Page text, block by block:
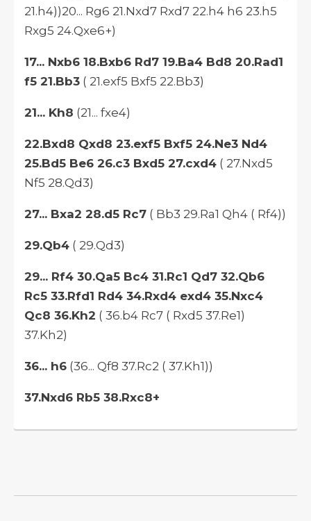
21.h4))20... Rg6 21.Nxd7 Rxd7 22.h4 h6 23.h5
Rxg5 24.Qxe6+)
17... Nxb6 18.Bxb6 Rd7 19.Ba4 Bd8 20.Rad1
f5 21.Bb3 ( 21.exf5 Bxf5 22.Bb3)
21... Kh8 (21... fxe4)
22.Bxd8 Qxd8 23.exf5 Bxf5 24.Ne3 Nd4
25.Bd5 Be6 26.c3 Bxd5 27.cxd4 ( 27.Nxd5
Nf5 28.Qd3)
27... Bxa2 28.d5 Rc7 ( Bb3 29.Ra1 Qh4 ( Rf4))
29.Qb4 ( 29.Qd3)
29... Rf4 30.Qa5 Bc4 31.Rc1 Qd7 32.Qb6
Rc5 33.Rfd1 Rd4 34.Rxd4 exd4 35.Nxc4
Qc8 36.Kh2 ( 36.b4 Rc7 ( Rxd5 37.Re1)
37.Kh2)
36... h6 (36... Qf8 37.Rc2 ( 37.Kh1))
37.Nxd6 Rb5 38.Rxc8+